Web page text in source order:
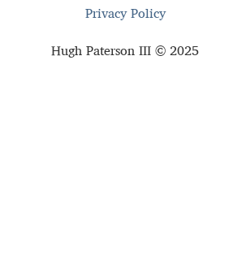
Privacy Policy
Hugh Paterson III © 2025